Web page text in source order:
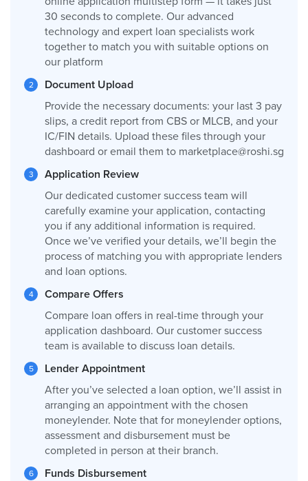
30 seconds to complete. Our advanced
technology and expert loan specialists work
together to match you with suitable options on
our platform
Document Upload
Provide the necessary documents: your last 3 pay
slips, a credit report from CBS or MLCB, and your
IC/FIN details. Upload these files through your
dashboard or email them to marketplace@roshi.sg
Application Review
Our dedicated customer success team will
carefully examine your application, contacting
you if any additional information is required.
Once we’ve verified your details, we’ll begin the
process of matching you with appropriate lenders
and loan options.
Compare Offers
Compare loan offers in real-time through your
application dashboard. Our customer success
team is available to discuss loan details.
Lender Appointment
After you’ve selected a loan option, we’ll assist in
arranging an appointment with the chosen
moneylender. Note that for moneylender options,
assessment and disbursement must be
completed in person at their branch.
Funds Disbursement